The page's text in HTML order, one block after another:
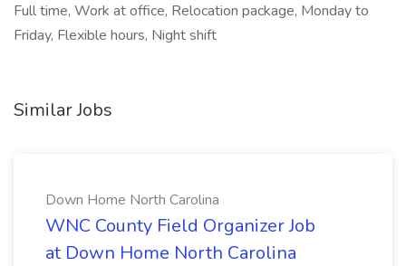
Full time, Work at office, Relocation package, Monday to
Friday, Flexible hours, Night shift
Similar Jobs
Down Home North Carolina
WNC County Field Organizer Job
at Down Home North Carolina